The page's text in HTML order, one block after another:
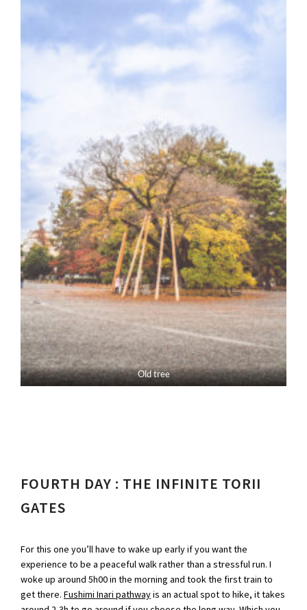
Old tree
FOURTH DAY : THE INFINITE TORII
GATES
For this one you’ll have to wake up early if you want the
experience to be a peaceful walk rather than a stressful run. I
woke up around 5h00 in the morning and took the first train to
get there. Fushimi Inari pathwayis an actual spot to hike, it takes